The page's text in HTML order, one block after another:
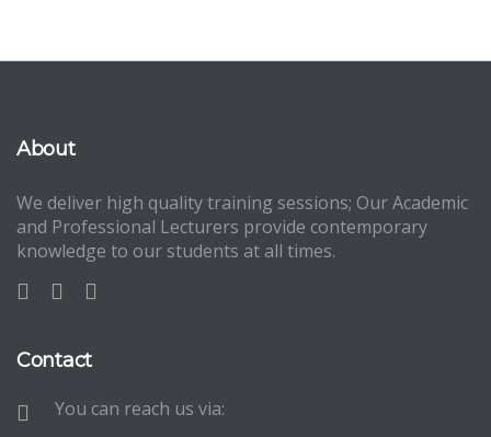
About
We deliver high quality training sessions; Our Academic
and Professional Lecturers provide contemporary
knowledge to our students at all times.
Contact
You can reach us via: